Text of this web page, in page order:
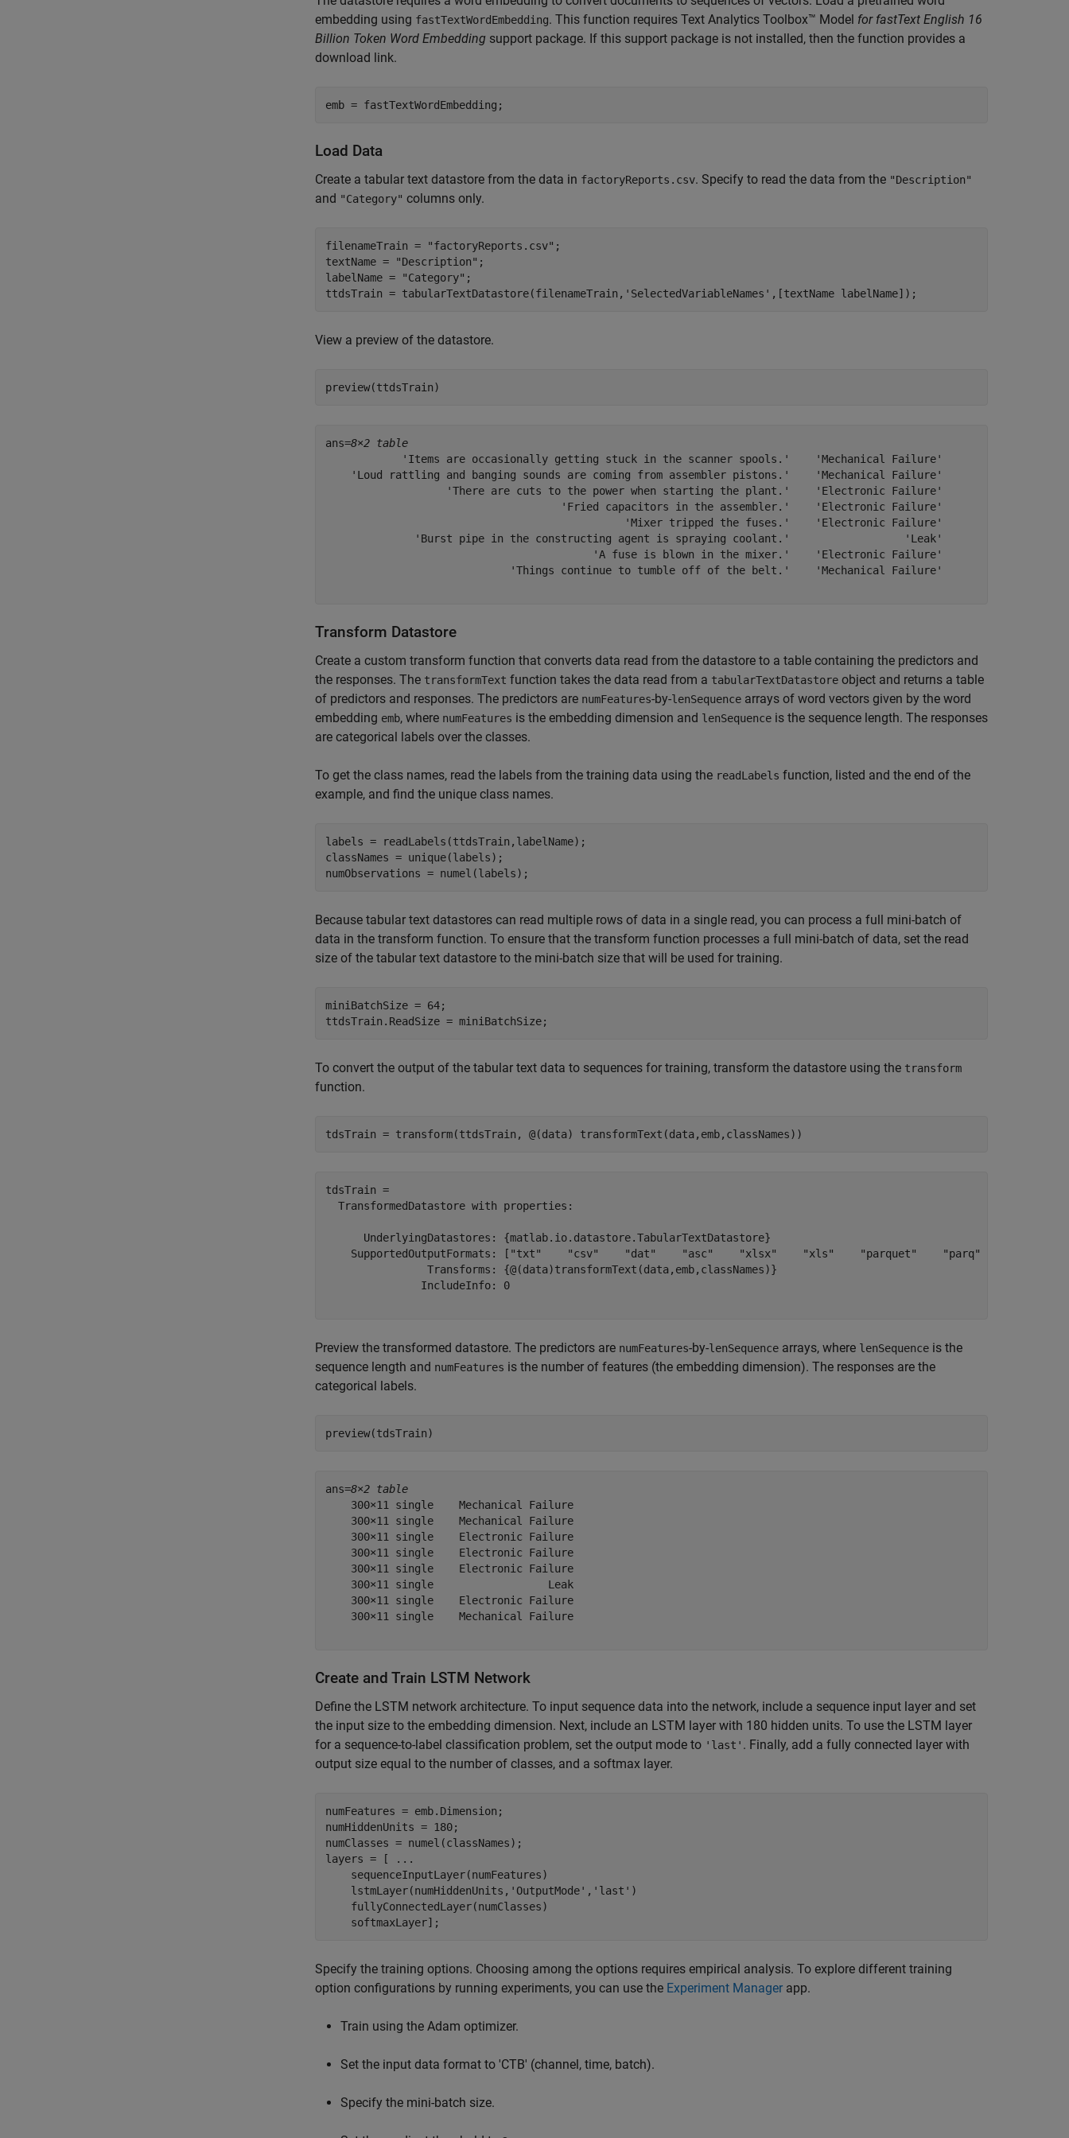
embedding using fastTextWordEmbedding. This function requires Text Analytics Toolbox™ Model for fastText English 16
Billion Token Word Embedding support package. If this support package is not installed, then the function provides a
download link.
emb = fastTextWordEmbedding;
Load Data
Create a tabular text datastore from the data in factoryReports.csv. Specify to read the data from the "Description"
and "Category" columns only.
filenameTrain = "factoryReports.csv" ;
textName =
"Description" ;
labelName =
"Category" ;
ttdsTrain = tabularTextDatastore(filenameTrain, 'SelectedVariableNames' ,[textName labelName]);
View a preview of the datastore.
preview(ttdsTrain)
ans=8×2 table
            'Items are occasionally getting stuck in the scanner spools.'    'Mechanical Failure'
    'Loud rattling and banging sounds are coming from assembler pistons.'    'Mechanical Failure'
                   'There are cuts to the power when starting the plant.'    'Electronic Failure'
                                     'Fried capacitors in the assembler.'    'Electronic Failure'
                                               'Mixer tripped the fuses.'    'Electronic Failure'
              'Burst pipe in the constructing agent is spraying coolant.'                  'Leak'
                                          'A fuse is blown in the mixer.'    'Electronic Failure'
                             'Things continue to tumble off of the belt.'    'Mechanical Failure'
Transform Datastore
Create a custom transform function that converts data read from the datastore to a table containing the predictors and
the responses. The transformText function takes the data read from a tabularTextDatastore object and returns a table
of predictors and responses. The predictors are numFeatures-by-lenSequence arrays of word vectors given by the word
embedding emb, where numFeatures is the embedding dimension and lenSequence is the sequence length. The responses
are categorical labels over the classes.
To get the class names, read the labels from the training data using the readLabels function, listed and the end of the
example, and find the unique class names.
labels = readLabels(ttdsTrain,labelName);
classNames = unique(labels);
numObservations = numel(labels);
Because tabular text datastores can read multiple rows of data in a single read, you can process a full mini-batch of
data in the transform function. To ensure that the transform function processes a full mini-batch of data, set the read
size of the tabular text datastore to the mini-batch size that will be used for training.
miniBatchSize = 64;
ttdsTrain.ReadSize = miniBatchSize;
To convert the output of the tabular text data to sequences for training, transform the datastore using the transform
function.
tdsTrain = transform(ttdsTrain, @(data) transformText(data,emb,classNames))
tdsTrain =
  TransformedDatastore with properties:
      UnderlyingDatastores: {matlab.io.datastore.TabularTextDatastore}
SupportedOutputFormats: ["txt"    "csv"    "dat"    "asc"    "xlsx"    "xls"    "parquet"    "parq"    "png"
                Transforms: {@(data)transformText(data,emb,classNames)}
               IncludeInfo: 0
Preview the transformed datastore. The predictors are numFeatures-by-lenSequence arrays, where lenSequence is the
sequence length and numFeatures is the number of features (the embedding dimension). The responses are the
categorical labels.
preview(tdsTrain)
ans=8×2 table
    300×11 single    Mechanical Failure
    300×11 single    Mechanical Failure
    300×11 single    Electronic Failure
    300×11 single    Electronic Failure
    300×11 single    Electronic Failure
    300×11 single                  Leak
    300×11 single    Electronic Failure
    300×11 single    Mechanical Failure
Create and Train LSTM Network
Define the LSTM network architecture. To input sequence data into the network, include a sequence input layer and set
the input size to the embedding dimension. Next, include an LSTM layer with 180 hidden units. To use the LSTM layer
for a sequence-to-label classification problem, set the output mode to 'last' . Finally, add a fully connected layer with
output size equal to the number of classes, and a softmax layer.
numFeatures = emb.Dimension;
numHiddenUnits = 180;
numClasses = numel(classNames);
layers = [
...
    sequenceInputLayer(numFeatures)
    lstmLayer(numHiddenUnits,
'OutputMode' , 'last' )
    fullyConnectedLayer(numClasses)
    softmaxLayer];
Specify the training options. Choosing among the options requires empirical analysis. To explore different training
option configurations by running experiments, you can use the Experiment Manager app.
Train using the Adam optimizer.
Set the input data format to 'CTB' (channel, time, batch).
Specify the mini-batch size.